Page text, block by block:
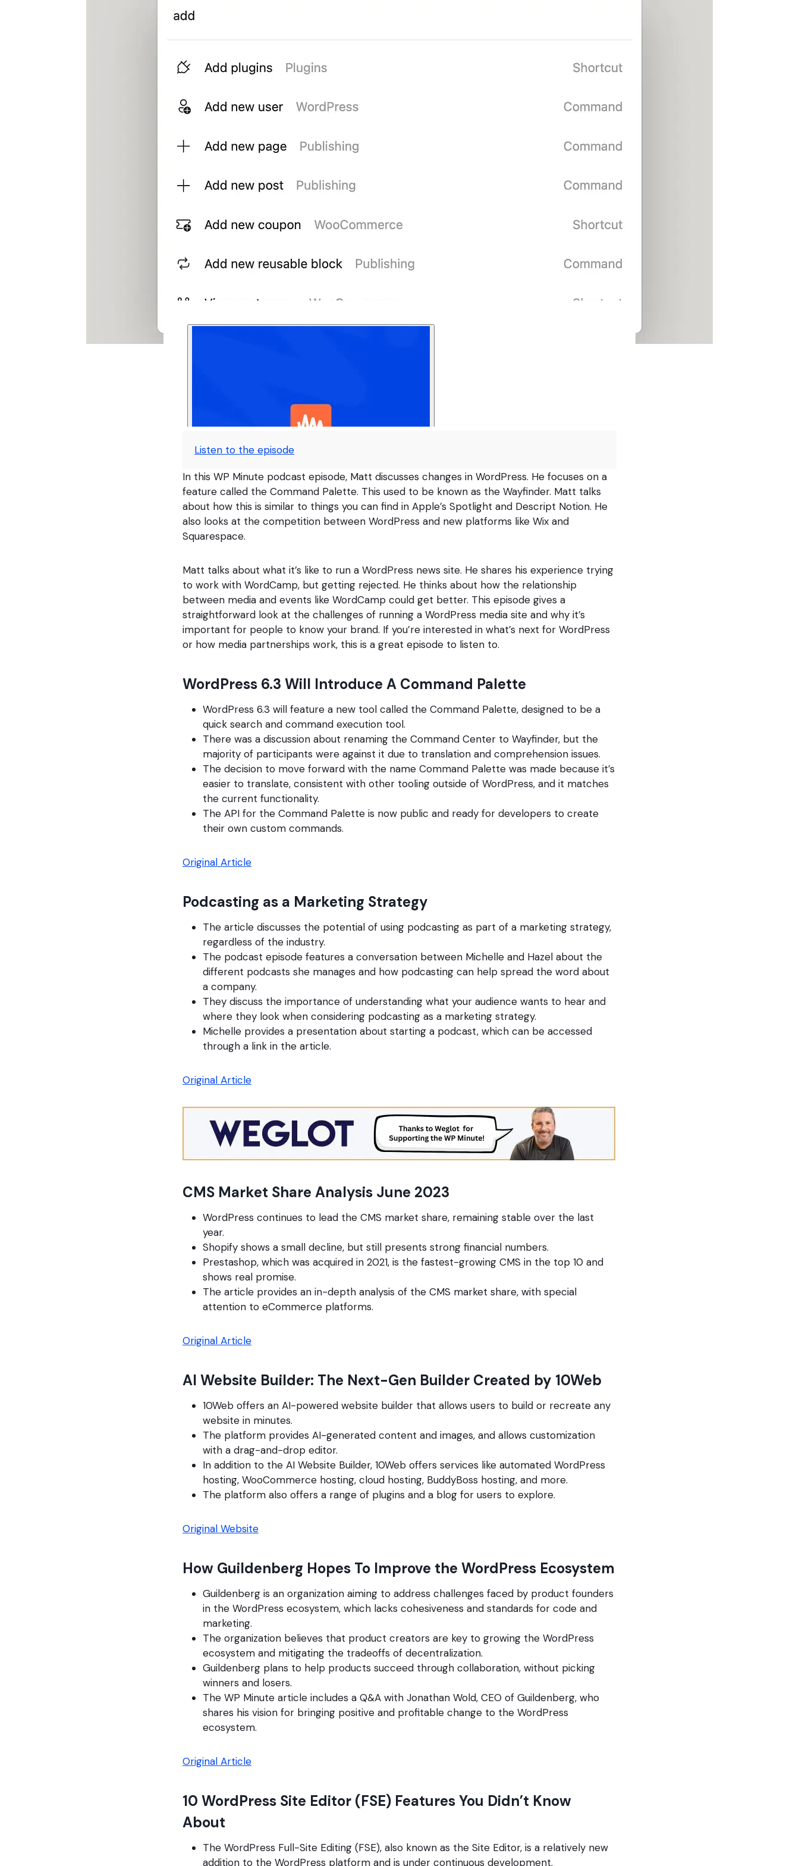
Listen to the episode
In this WP Minute podcast episode, Matt discusses changes in WordPress. He focuses on a
feature called the Command Palette. This used to be known as the Wayfinder. Matt talks
about how this is similar to things you can find in Apple’s Spotlight and Descript Notion. He
also looks at the competition between WordPress and new platforms like Wix and
Squarespace.
Matt talks about what it’s like to run a WordPress news site. He shares his experience trying
to work with WordCamp, but getting rejected. He thinks about how the relationship
between media and events like WordCamp could get better. This episode gives a
straightforward look at the challenges of running a WordPress media site and why it’s
important for people to know your brand. If you’re interested in what’s next for WordPress
or how media partnerships work, this is a great episode to listen to.
WordPress 6.3 Will Introduce A Command Palette
WordPress 6.3 will feature a new tool called the Command Palette, designed to be a
quick search and command execution tool.
There was a discussion about renaming the Command Center to Wayfinder, but the
majority of participants were against it due to translation and comprehension issues.
The decision to move forward with the name Command Palette was made because it’s
easier to translate, consistent with other tooling outside of WordPress, and it matches
the current functionality.
The API for the Command Palette is now public and ready for developers to create
their own custom commands.
Original Article
Podcasting as a Marketing Strategy
The article discusses the potential of using podcasting as part of a marketing strategy,
regardless of the industry.
The podcast episode features a conversation between Michelle and Hazel about the
different podcasts she manages and how podcasting can help spread the word about
a company.
They discuss the importance of understanding what your audience wants to hear and
where they look when considering podcasting as a marketing strategy.
Michelle provides a presentation about starting a podcast, which can be accessed
through a link in the article.
Original Article
CMS Market Share Analysis June 2023
WordPress continues to lead the CMS market share, remaining stable over the last
year.
Shopify shows a small decline, but still presents strong financial numbers.
Prestashop, which was acquired in 2021, is the fastest-growing CMS in the top 10 and
shows real promise.
The article provides an in-depth analysis of the CMS market share, with special
attention to eCommerce platforms.
Original Article
AI Website Builder: The Next-Gen Builder Created by 10Web
10Web offers an AI-powered website builder that allows users to build or recreate any
website in minutes.
The platform provides AI-generated content and images, and allows customization
with a drag-and-drop editor.
In addition to the AI Website Builder, 10Web offers services like automated WordPress
hosting, WooCommerce hosting, cloud hosting, BuddyBoss hosting, and more.
The platform also offers a range of plugins and a blog for users to explore.
Original Website
How Guildenberg Hopes To Improve the WordPress Ecosystem
Guildenberg is an organization aiming to address challenges faced by product founders
in the WordPress ecosystem, which lacks cohesiveness and standards for code and
marketing.
The organization believes that product creators are key to growing the WordPress
ecosystem and mitigating the tradeoffs of decentralization.
Guildenberg plans to help products succeed through collaboration, without picking
winners and losers.
The WP Minute article includes a Q&A with Jonathan Wold, CEO of Guildenberg, who
shares his vision for bringing positive and profitable change to the WordPress
ecosystem.
Original Article
10 WordPress Site Editor (FSE) Features You Didn’t Know
About
The WordPress Full-Site Editing (FSE), also known as the Site Editor, is a relatively new
addition to the WordPress platform and is under continuous development.